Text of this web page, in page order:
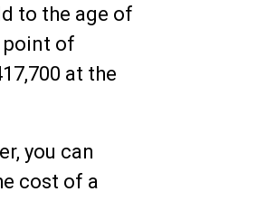
to the age of
point of
at the
you can
cost of a